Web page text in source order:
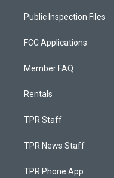
Public Inspection Files
FCC Applications
Member FAQ
Rentals
TPR Staff
TPR News Staff
TPR Phone App